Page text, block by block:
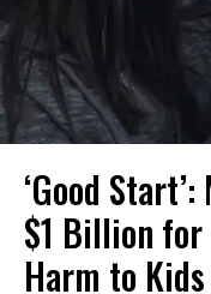
‘Good
$1 Billion for
Harm to Kids